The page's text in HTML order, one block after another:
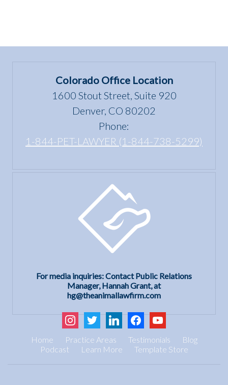
Colorado Office Location
1600 Stout Street, Suite 920
Denver, CO 80202
Phone:
1-844-PET-LAWYER (1-844-738-5299)
For media inquiries: Contact Public Relations
Manager, Hannah Grant, at
hg@theanimallawfirm.com
instagram
twitter linkedinfacebookyoutube
Home Practice Areas Testimonials
Blog
Podcast
Learn More Template Store